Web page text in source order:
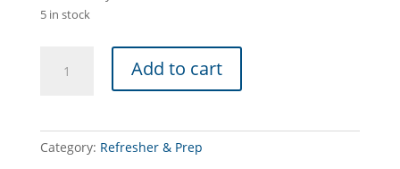
5 in stock
Precertification
(York
Add to cart
Category: Refresher & Prep